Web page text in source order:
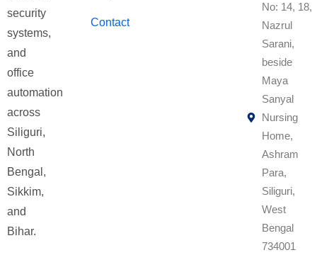
security
systems,
and
office
automation
across
Siliguri,
North
Bengal,
Sikkim,
and
Bihar.
Contact
No: 14, 18,
Nazrul
Sarani,
beside
Maya
Sanyal
Nursing
Home,
Ashram
Para,
Siliguri,
West
Bengal
734001